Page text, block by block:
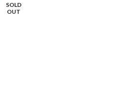
SOLD
OUT